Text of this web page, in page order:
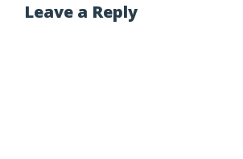
Leave a Reply